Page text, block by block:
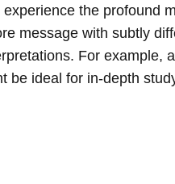
the profound
message with subtly
For example,
be ideal for in-depth